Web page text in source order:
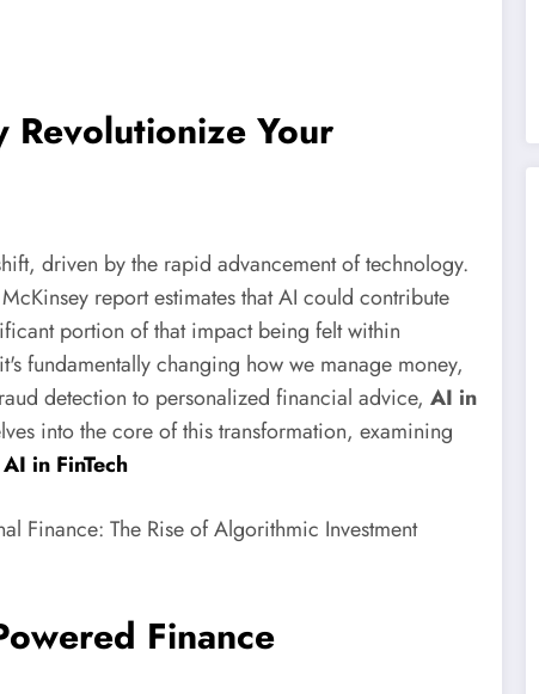
Your
driven by the rapid advancement of technology.
report estimates that AI could contribute
portion of that impact being felt within
fundamentally changing how we manage money,
detection to personalized financial advice, AI in
into the core of this transformation, examining
AI in FinTech
Finance